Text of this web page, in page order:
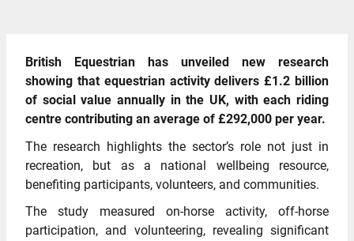
British Equestrian has unveiled new research
showing that equestrian activity delivers £1.2 billion
of social value annually in the UK, with each riding
centre contributing an average of £292,000 per year.
The research highlights the sector’s role not just in
recreation, but as a national wellbeing resource,
benefiting participants, volunteers, and communities.
The study measured on-horse activity, off-horse
participation, and volunteering, revealing significant